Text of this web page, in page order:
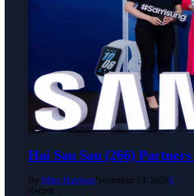
Hai Sau Sau (266)
By Mike HarrisonNovember 13, 20250
Recent